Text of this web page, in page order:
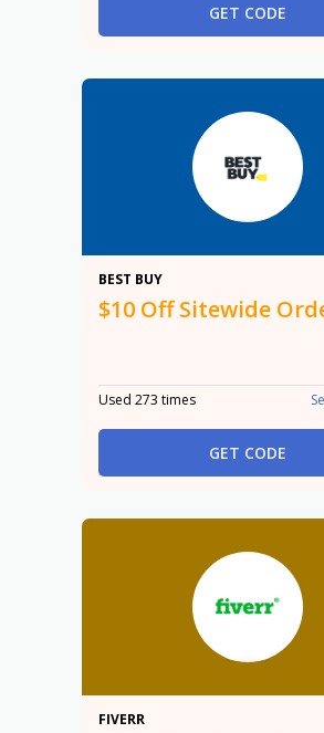
GET CODE
BEST BUY
$10 Off Sitewide
Used 273 times
GET CODE
FIVERR